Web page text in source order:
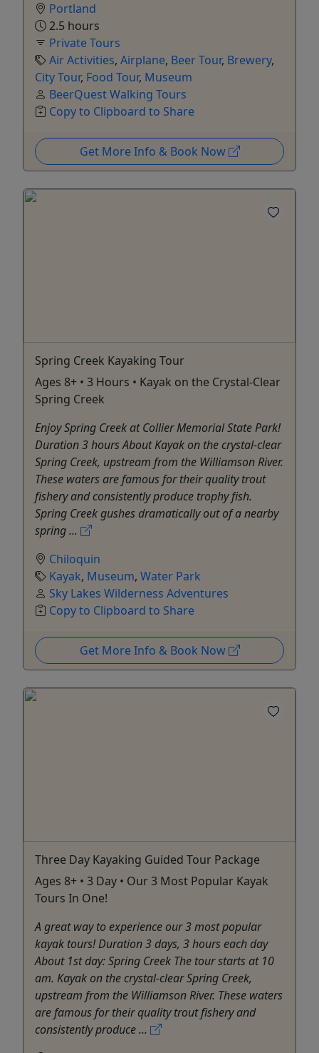
Portland
2.5 hours
Private Tours
Air Activities, Airplane, Beer Tour, Brewery,
City Tour, Food Tour, Museum
BeerQuest Walking Tours
Copy to Clipboard to Share
Get More Info & Book Now
Spring Creek Kayaking Tour
Ages 8+ • 3 Hours • Kayak on the Crystal-Clear
Spring Creek
Enjoy Spring Creek at Collier Memorial State Park!
Duration 3 hours About Kayak on the crystal-clear
Spring Creek, upstream from the Williamson River.
These waters are famous for their quality trout
fishery and consistently produce trophy fish.
Spring Creek gushes dramatically out of a nearby
spring ...
Chiloquin
Kayak, Museum, Water Park
Sky Lakes Wilderness Adventures
Copy to Clipboard to Share
Get More Info & Book Now
Three Day Kayaking Guided Tour Package
Ages 8+ • 3 Day • Our 3 Most Popular Kayak
Tours In One!
A great way to experience our 3 most popular
kayak tours! Duration 3 days, 3 hours each day
About 1st day: Spring Creek The tour starts at 10
am. Kayak on the crystal-clear Spring Creek,
upstream from the Williamson River. These waters
are famous for their quality trout fishery and
consistently produce ...